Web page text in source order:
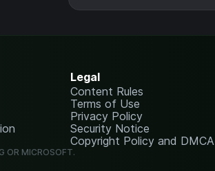
Legal
Content Rules
Terms of Use
Privacy Policy
Security Notice
Copyright Policy and DMCA
OR MICROSOFT.